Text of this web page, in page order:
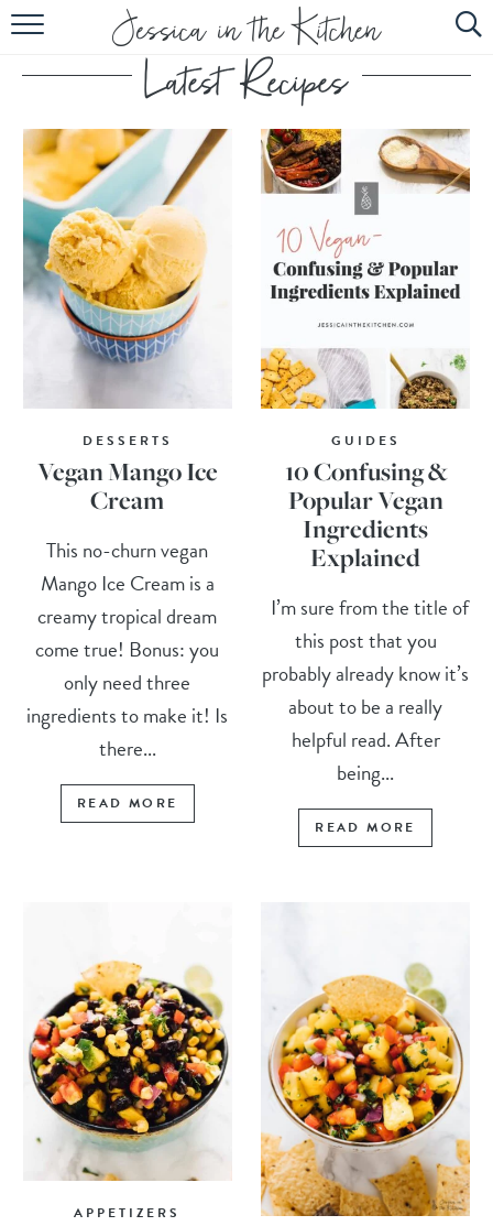
HOME
ABOUT
RECIPES
SUBSCRIBE
EBOOK
DESSERTS
Vegan Mango Ice
Cream
This no-churn vegan
Mango Ice Cream is a
creamy tropical dream
come true! Bonus: you
only need three
ingredients to make it! Is
there...
READ MORE
GUIDES
10 Confusing &
Popular Vegan
Ingredients
Explained
I’m sure from the title of
this post that you
probably already know it’s
about to be a really
helpful read. After
being...
READ MORE
APPETIZERS